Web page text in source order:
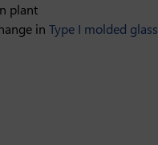
plant
in Type I molded glass